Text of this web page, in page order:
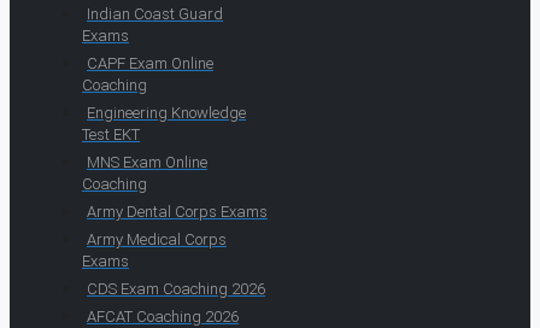
Indian Coast Guard
Exams
CAPF Exam Online
Coaching
Engineering Knowledge
Test EKT
MNS Exam Online
Coaching
Army Dental Corps Exams
Army Medical Corps
Exams
CDS Exam Coaching 2026
AFCAT Coaching 2026